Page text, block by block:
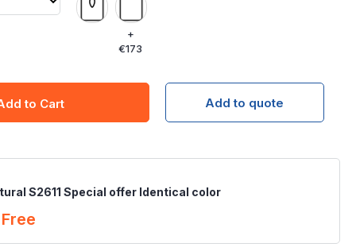
+
€173
to Cart Add to quote
S2611 Special offer Identical color
Free